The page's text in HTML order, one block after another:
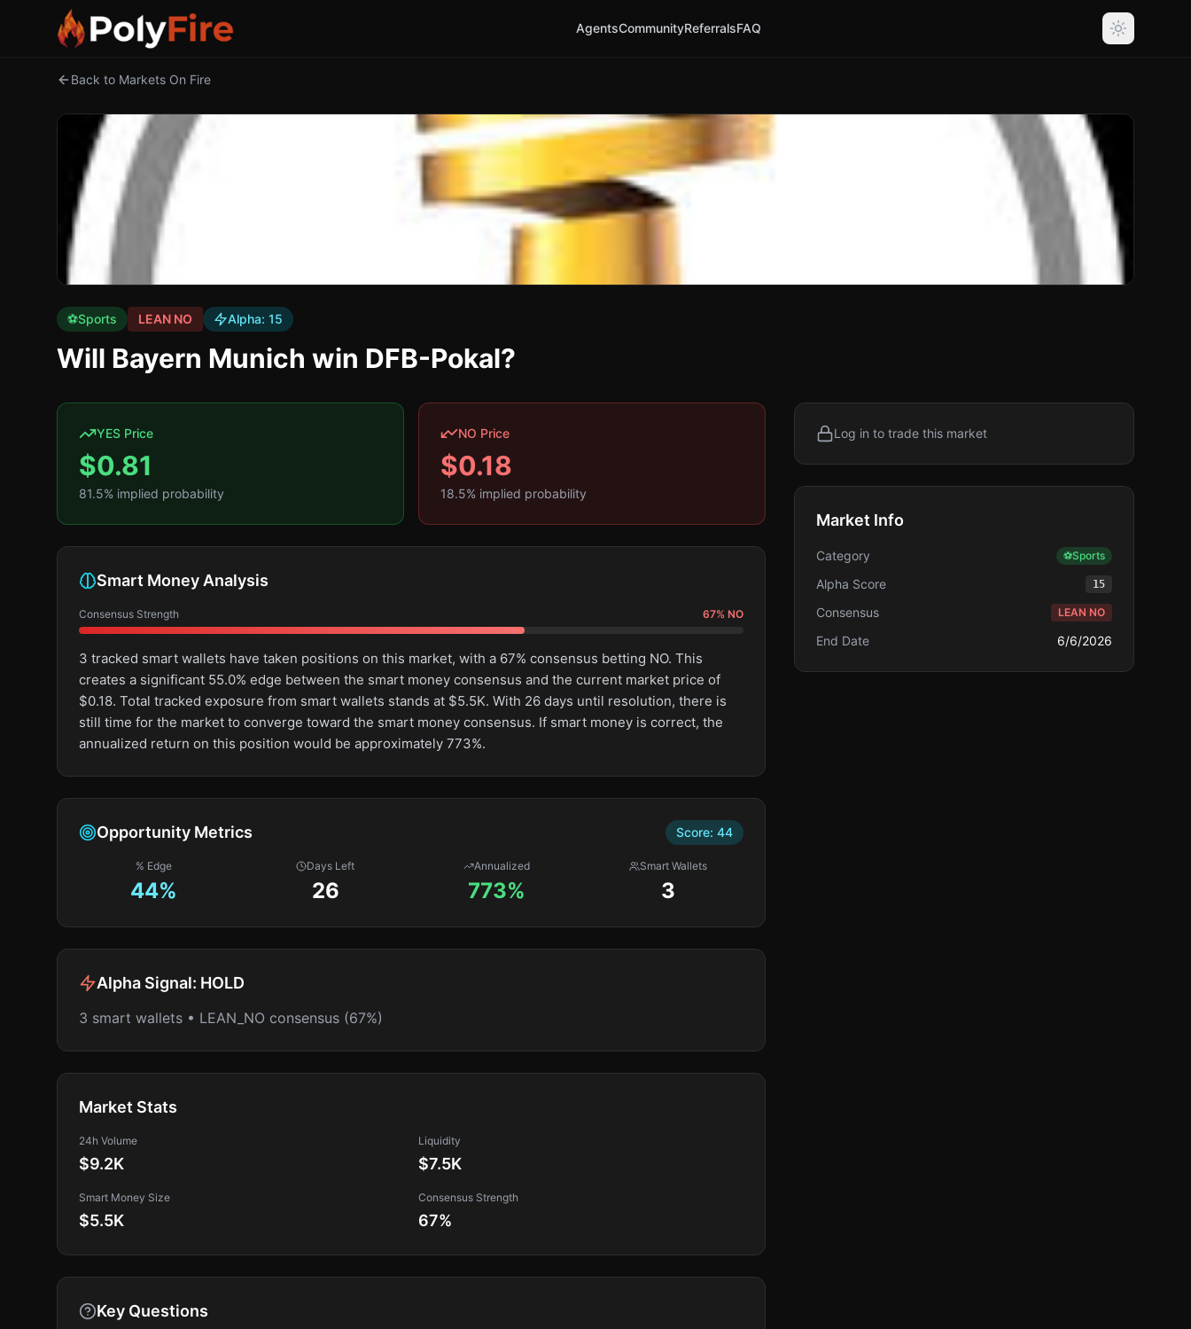
AgentsCommunityReferralsFAQ
Back to Markets On Fire
⚽Sports LEAN NO Alpha: 15
Will Bayern Munich win DFB-Pokal?
YES Price
$0.81
81.5% implied probability
NO Price
$0.18
18.5% implied probability
Smart Money Analysis
Consensus Strength 67% NO
3 tracked smart wallets have taken positions on this market, with a 67% consensus betting NO. This
creates a significant 55.0% edge between the smart money consensus and the current market price of
$0.18. Total tracked exposure from smart wallets stands at $5.5K. With 26 days until resolution, there is
still time for the market to converge toward the smart money consensus. If smart money is correct, the
annualized return on this position would be approximately 773%.
Opportunity Metrics Score: 44
% Edge
44%
Days Left
26
Annualized
773%
Smart Wallets
3
Alpha Signal: HOLD
3 smart wallets • LEAN_NO consensus (67%)
Market Stats
24h Volume
$9.2K
Liquidity
$7.5K
Smart Money Size
$5.5K
Consensus Strength
67%
Key Questions
Log in to trade this market
Market Info
Category ⚽Sports
Alpha Score 15
Consensus LEAN NO
End Date 6/6/2026